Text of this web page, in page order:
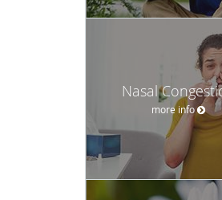
Nasal
more info